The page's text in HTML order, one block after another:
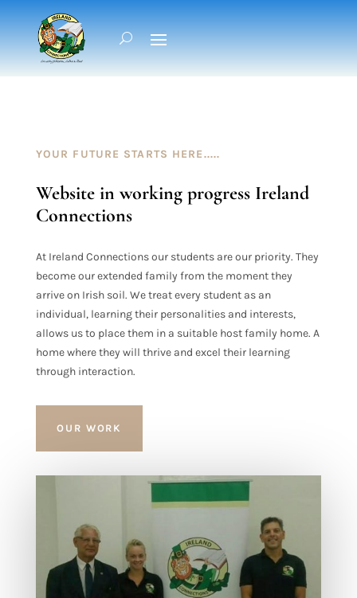
YOUR FUTURE STARTS HERE.....
Website in working progress Ireland
Connections
At Ireland Connections our students are our priority. They
become our extended family from the moment they
arrive on Irishsoil. We treat every student as an
individual, learning their personalities and interests,
allows us to place them in a suitable host family home. A
home where they will thrive and excel their learning
through interaction.
OUR WORK